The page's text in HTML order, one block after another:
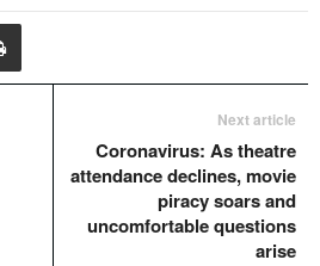
Next article
Coronavirus: As theatre
attendance declines, movie
piracy soars and
uncomfortable questions
arise